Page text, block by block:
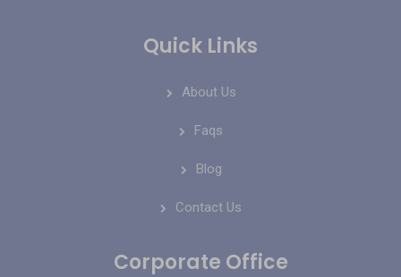
Quick Links
About Us
Faqs
Blog
Contact Us
Corporate Office